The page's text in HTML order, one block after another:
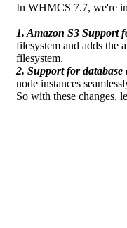
In WHMCS 7.7, we're
1. Amazon S3 Support
filesystem and adds the
filesystem.
2. Support for database
node instances
So with these changes,